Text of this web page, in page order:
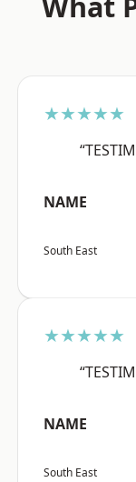
★★★★★
NAME
South East
★★★★★
NAME
South East